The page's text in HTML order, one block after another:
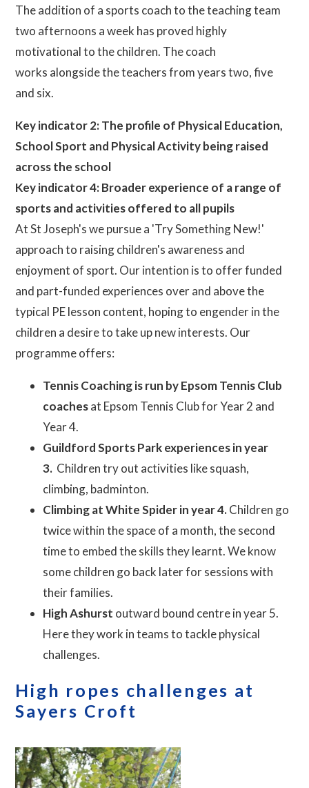
The addition of a sports coach to the teaching team
two afternoons a week has proved highly
motivational to the children. The coach
works alongside the teachers from years two, five
and six.
Key indicator 2: The profile of Physical Education,
School Sport and Physical Activity being raised
across the school
Key indicator 4: Broader experience of a range of
sports and activities offered to all pupils
At St Joseph's we pursue a 'Try Something New!'
approach to raising children's awareness and
enjoyment of sport. Our intention is to offer funded
and part-funded experiences over and above the
typical PE lesson content, hoping to engender in the
children a desire to take up new interests. Our
programme offers:
Tennis Coaching is run by Epsom Tennis Club
coachesat Epsom Tennis Club for Year 2 and
Year 4.
Guildford Sports Park experiences in year
3. Children try out activities like squash,
climbing, badminton.
Climbing at White Spider in year 4.Children go
twice within the space of a month, the second
time to embed the skills they learnt. We know
some children go back later for sessions with
their families.
High Ashurst outward bound centre in year 5.
Here they work in teams to tackle physical
challenges.
High ropes challenges at
Sayers Croft